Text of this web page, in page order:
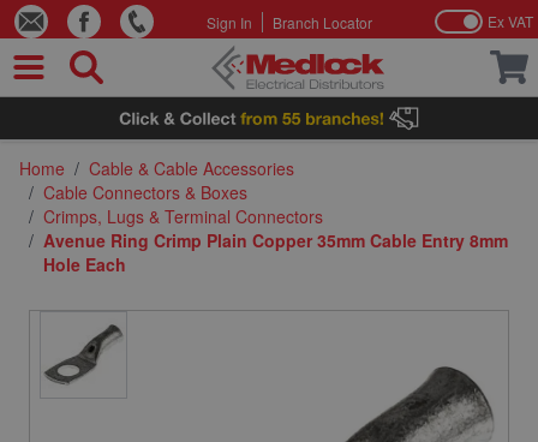
Skip to Content
Sign In Branch Locator Ex VAT
Home / Cable & Cable Accessories
/ Cable Connectors & Boxes
/ Crimps, Lugs & Terminal Connectors
/ Avenue Ring Crimp Plain Copper 35mm Cable Entry 8mm
Hole Each